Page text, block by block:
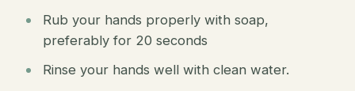
Rub your hands properly with soap,
preferably for 20 seconds
Rinse your hands well with clean water.